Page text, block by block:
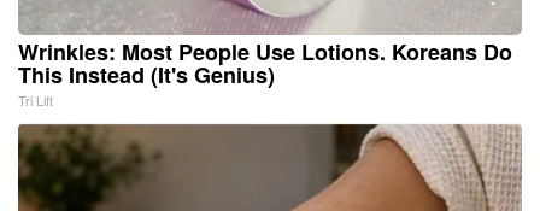
Wrinkles: Most People Use Lotions. Koreans Do
This Instead (It's Genius)
Tri Lift